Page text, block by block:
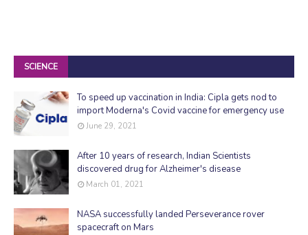
SCIENCE
To speed up vaccination in India: Cipla gets nod to
import Moderna's Covid vaccine for emergency use
June 29, 2021
After 10 years of research, Indian Scientists
discovered drug for Alzheimer's disease
March 01, 2021
NASA successfully landed Perseverance rover
spacecraft on Mars